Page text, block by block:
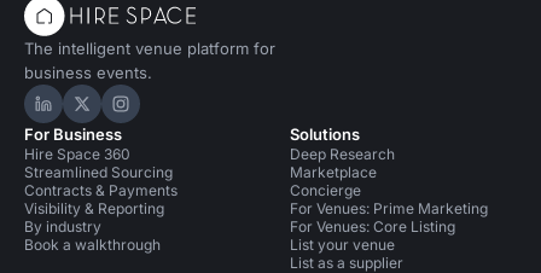
The intelligent venue platform for
business events.
Hire Space on LinkedIn
Hire Space on X
Hire Space on Instagram
For Business
Hire Space 360
Streamlined Sourcing
Contracts & Payments
Visibility & Reporting
By industry
Book a walkthrough
Solutions
Deep Research
Marketplace
Concierge
For Venues: Prime Marketing
For Venues: Core Listing
List your venue
List as a supplier